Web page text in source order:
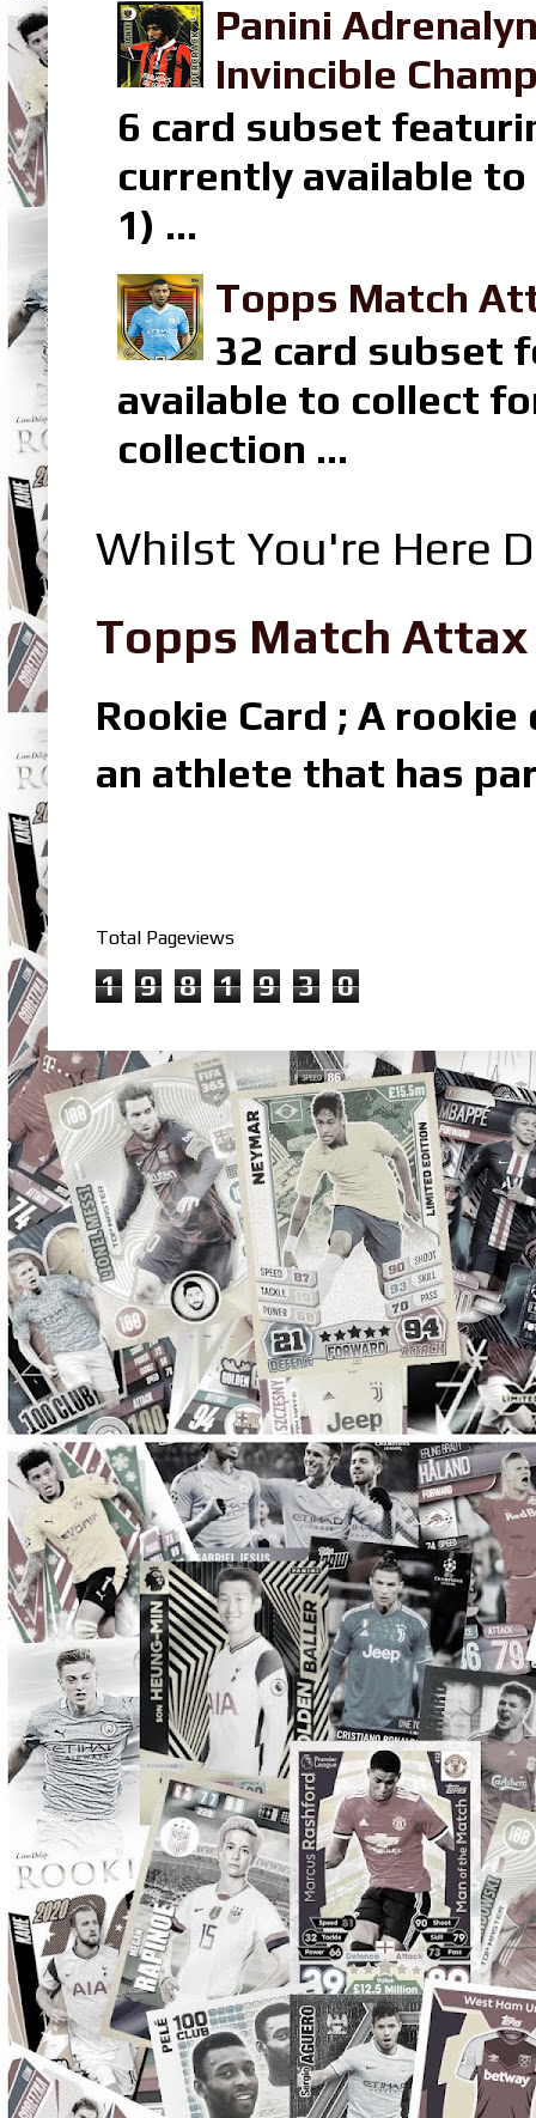
Panini
Invincible
6 card subset
currently available to
1) ...
Topps Match
32 card subset
available to collect
collection ...
Whilst You're Here
Topps Match
Rookie Card ; A
an athlete that has
Total Pageviews
1 9 8 1 9 3 0